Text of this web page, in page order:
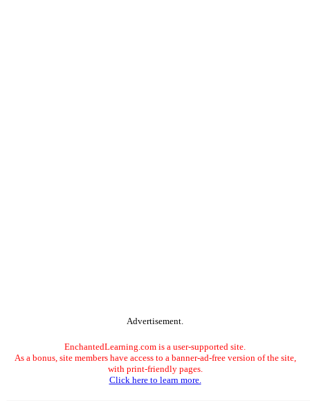
Advertisement.
EnchantedLearning.com is a user-supported site.
As a bonus, site members have access to a banner-ad-free version of the site,
with print-friendly pages.
Click here to learn more.